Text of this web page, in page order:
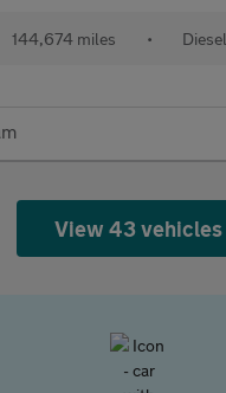
144,674 miles • Diesel
View 43 vehicles